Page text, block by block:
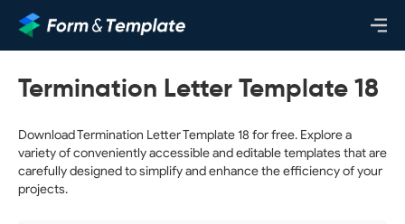
Termination Letter Template 18
Download Termination Letter Template 18 for free. Explore a
variety of conveniently accessible and editable templates that are
carefully designed to simplify and enhance the efficiency of your
projects.